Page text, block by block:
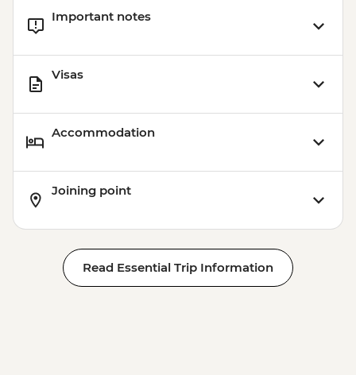
Important notes
Visas
Accommodation
Joining point
Read Essential Trip Information